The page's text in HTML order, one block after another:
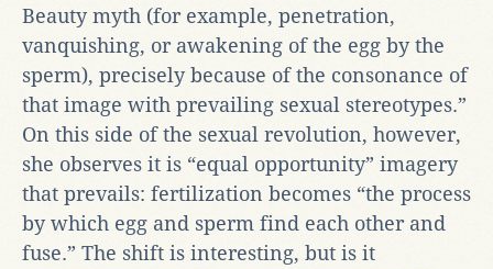
Beauty myth (for example, penetration,
vanquishing, or awakening of the egg by the
sperm), precisely because of the consonance of
that image with prevailing sexual stereotypes.”
On this side of the sexual revolution, however,
she observes it is “equal opportunity” imagery
that prevails: fertilization becomes “the process
by which egg and sperm find each other and
fuse.” The shift is interesting, but is it